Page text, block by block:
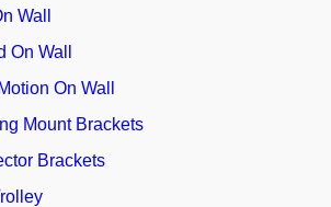
Wall
On Wall
On Wall
Mount Brackets
Brackets